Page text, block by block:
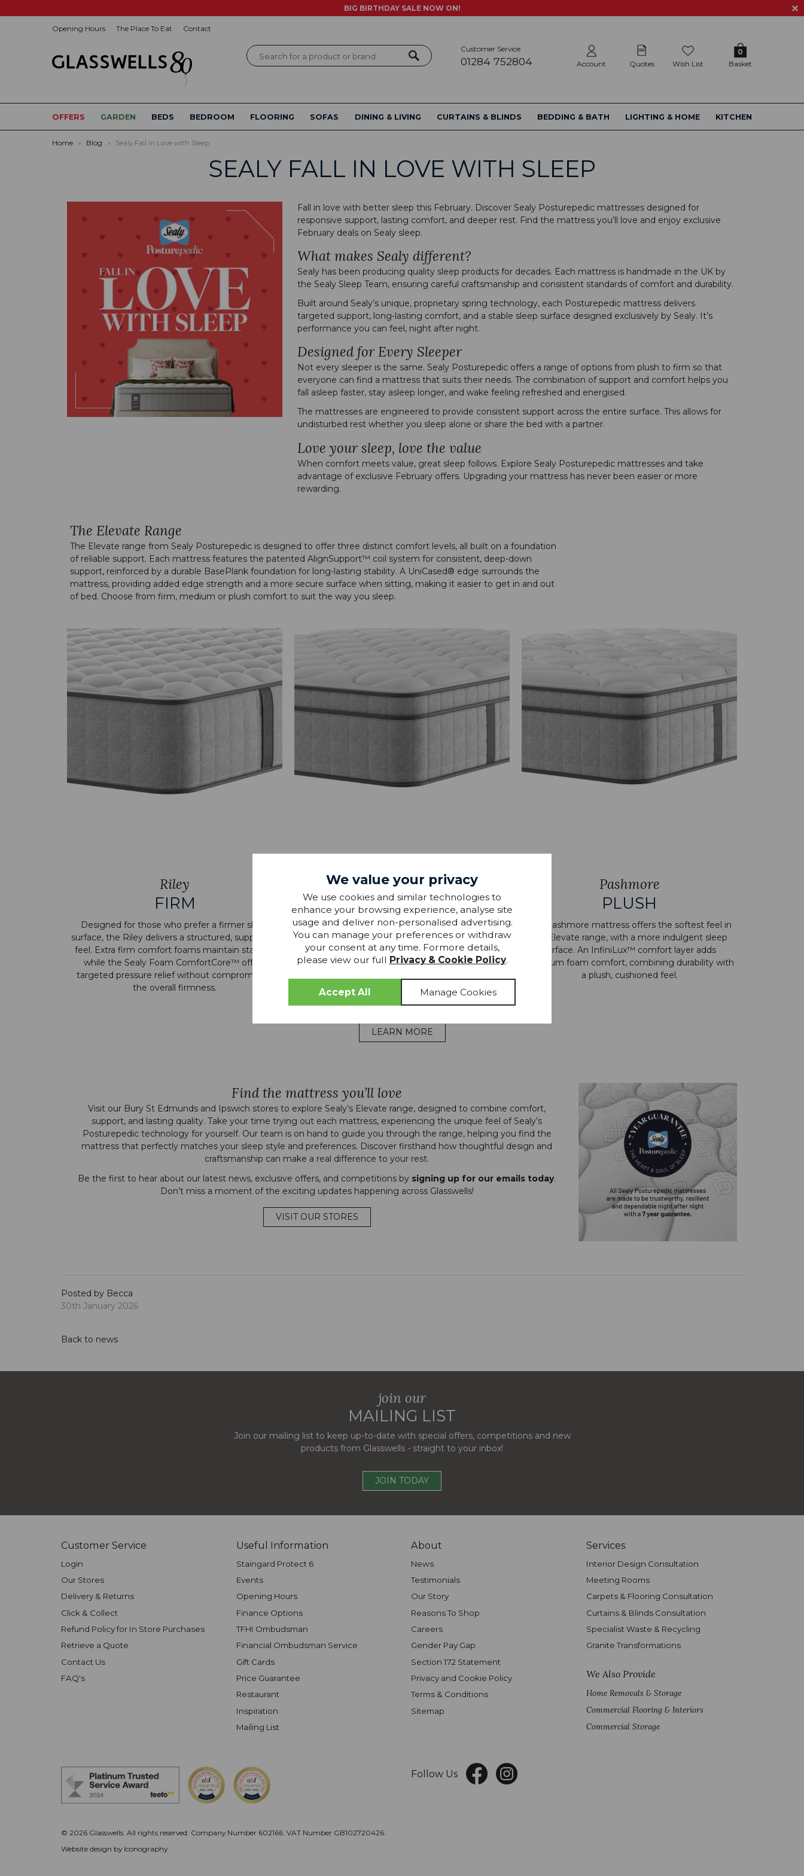
BIG BIRTHDAY SALE NOW ON!
Opening Hours The Place To Eat Contact
Search Customer Service
01284 752804 Account Quotes Wish List Basket
0
OFFERS GARDEN BEDS BEDROOM FLOORING SOFAS DINING & LIVING CURTAINS & BLINDS BEDDING & BATH LIGHTING & HOME KITCHEN
Home » Blog » Sealy Fall in Love with Sleep
SEALY FALL IN LOVE WITH SLEEP
Fall in love with better sleep this February. Discover Sealy Posturepedic mattresses designed for
responsive support, lasting comfort, and deeper rest. Find the mattress you’ll love and enjoy exclusive
February deals on Sealy sleep.
What makes Sealy different?
Sealy has been producing quality sleep products for decades. Each mattress is handmade in the UK by
the Sealy Sleep Team, ensuring careful craftsmanship and consistent standards of comfort and durability.
Built around Sealy’s unique, proprietary spring technology, each Posturepedic mattress delivers
targeted support, long-lasting comfort, and a stable sleep surface designed exclusively by Sealy. It’s
performance you can feel, night after night.
Designed for Every Sleeper
Not every sleeper is the same. Sealy Posturepedic offers a range of options from plush to firm so that
everyone can find a mattress that suits their needs. The combination of support and comfort helps you
fall asleep faster, stay asleep longer, and wake feeling refreshed and energised.
The mattresses are engineered to provide consistent support across the entire surface. This allows for
undisturbed rest whether you sleep alone or share the bed with a partner.
Love your sleep, love the value
When comfort meets value, great sleep follows. Explore Sealy Posturepedic mattresses and take
advantage of exclusive February offers. Upgrading your mattress has never been easier or more
rewarding.
The Elevate Range
The Elevate range from Sealy Posturepedic is designed to offer three distinct comfort levels, all built on a foundation
of reliable support. Each mattress features the patented AlignSupport™ coil system for consistent, deep-down
support, reinforced by a durable BasePlank foundation for long-lasting stability. A UniCased® edge surrounds the
mattress, providing added edge strength and a more secure surface when sitting, making it easier to get in and out
of bed. Choose from firm, medium or plush comfort to suit the way you sleep.
Riley
FIRM
Designed for those who prefer a firmer sleep
surface, the Riley delivers a structured, supportive
feel. Extra firm comfort foams maintain stability,
while the Sealy Foam ComfortCore™ offers
targeted pressure relief without compromising
the overall firmness.
Chadwick
MEDIUM
The Chadwick offers a comfortable medium feel
designed for all-round support. Sealy Foam
ComfortCore™ cushions key pressure areas while
providing a touch more give, creating a balanced
everyday comfort preferences.
Pashmore
PLUSH
The Pashmore mattress offers the softest feel in
the Elevate range, with a more indulgent sleep
surface. An InfiniLux™ comfort layer adds
premium foam comfort, combining durability with
a plush, cushioned feel.
LEARN MORE
Find the mattress you’ll love
Visit our Bury St Edmunds and Ipswich stores to explore Sealy’s Elevate range, designed to combine comfort,
support, and lasting quality. Take your time trying out each mattress, experiencing the unique feel of Sealy’s
Posturepedic technology for yourself. Our team is on hand to guide you through the range, helping you find the
mattress that perfectly matches your sleep style and preferences. Discover firsthand how thoughtful design and
craftsmanship can make a real difference to your rest.
Be the first to hear about our latest news, exclusive offers, and competitions by signing up for our emails today.
Don’t miss a moment of the exciting updates happening across Glasswells!
VISIT OUR STORES
Posted by Becca
30th January 2026
Back to news
join our
MAILING LIST
Join our mailing list to keep up-to-date with special offers, competitions and new
products from Glasswells - straight to your inbox!
JOIN TODAY
Customer Service
Login
Our Stores
Delivery & Returns
Click & Collect
Refund Policy for In Store Purchases
Retrieve a Quote
Contact Us
FAQ's
Useful Information
Staingard Protect 6
Events
Opening Hours
Finance Options
TFHI Ombudsman
Financial Ombudsman Service
Gift Cards
Price Guarantee
Restaurant
Inspiration
Mailing List
About
News
Testimonials
Our Story
Reasons To Shop
Careers
Gender Pay Gap
Section 172 Statement
Privacy and Cookie Policy
Terms & Conditions
Sitemap
Services
Interior Design Consultation
Meeting Rooms
Carpets & Flooring Consultation
Curtains & Blinds Consultation
Specialist Waste & Recycling
Granite Transformations
We Also Provide
Home Removals & Storage
Commercial Flooring & Interiors
Commercial Storage
Follow Us
© 2026 Glasswells. All rights reserved. Company Number 602166. VAT Number GB102720426.
Website design by Iconography.
We value your privacy
We use cookies and similar technologies to
enhance your browsing experience, analyse site
usage and deliver non-personalised advertising.
You can manage your preferences or withdraw
your consent at any time. Formore details,
please view our full Privacy & Cookie Policy.